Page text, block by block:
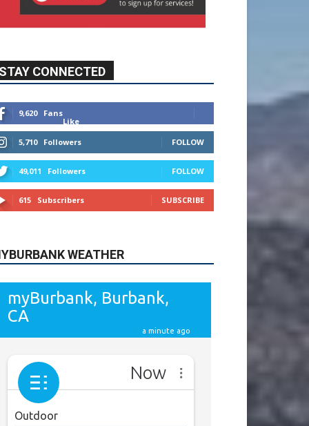
CONNECTED
Like
5,710 Followers FOLLOW
49,011 Followers
615 Subscribers SUBSCRIBE
WEATHER